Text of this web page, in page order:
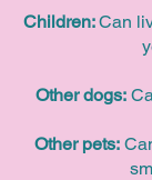
Children:Can
Other dogs:
Other pets: